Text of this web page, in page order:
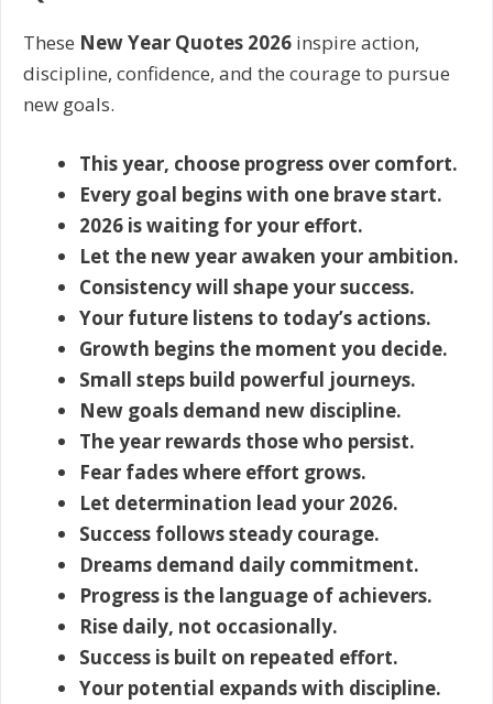
These New Year Quotes 2026 inspire action,
discipline, confidence, and the courage to pursue
new goals.
This year, choose progress over comfort.
Every goal begins with one brave start.
2026 is waiting for your effort.
Let the new year awaken your ambition.
Consistency will shape your success.
Your future listens to today’s actions.
Growth begins the moment you decide.
Small steps build powerful journeys.
New goals demand new discipline.
The year rewards those who persist.
Fear fades where effort grows.
Let determination lead your 2026.
Success follows steady courage.
Dreams demand daily commitment.
Progress is the language of achievers.
Rise daily, not occasionally.
Success is built on repeated effort.
Your potential expands with discipline.